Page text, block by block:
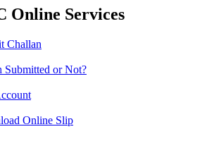
Online Services
Challan
Submitted or Not?
Online Slip